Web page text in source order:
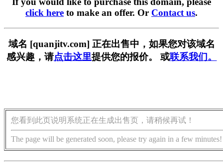
click here to make an offer. Or Contact us.
域名 [quanjitv.com] 正在出售中，如果您对该域名
感兴趣，请点击这里提供您的报价。 或联系我们。
您看到此页说明系统正在生成出售页，请稍候再试！
The page will be generated soon, please try again in a few minutes!